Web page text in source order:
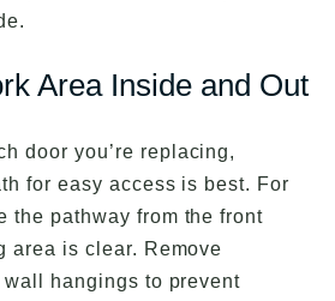
Area Inside and Out
door you’re replacing,
for easy access is best. For
the pathway from the front
area is clear. Remove
hangings to prevent